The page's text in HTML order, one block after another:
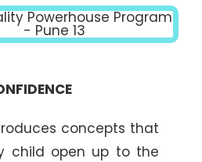
concepts that
child open up to the